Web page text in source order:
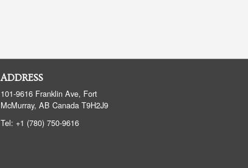
ADDRESS
101-9616 Franklin Ave, Fort
McMurray, AB Canada T9H2J9
Tel: +1 (780) 750-9616